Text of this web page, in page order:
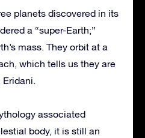
planets discovered in its
a “super-Earth;”
mass. They orbit at a
which tells us they are
Eridani.
associated
body, it is still an